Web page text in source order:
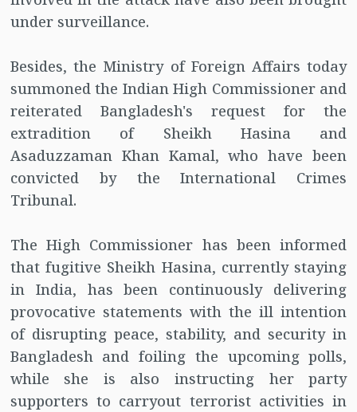
under surveillance.
Besides, the Ministry of Foreign Affairs today
summoned the Indian High Commissioner and
reiterated Bangladesh's request for the
extradition of Sheikh Hasina and
Asaduzzaman Khan Kamal, who have been
convicted by the International Crimes
Tribunal.
The High Commissioner has been informed
that fugitive Sheikh Hasina, currently staying
in India, has been continuously delivering
provocative statements with the ill intention
of disrupting peace, stability, and security in
Bangladesh and foiling the upcoming polls,
while she is also instructing her party
supporters to carryout terrorist activities in